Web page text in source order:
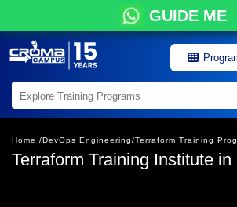
GUIDE ME
Home /DevOps Engineering/Terraform Training
Terraform Training Institute in